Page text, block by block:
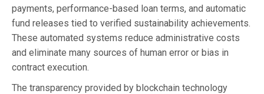
payments, performance-based loan terms, and automatic
fund releases tied to verified sustainability achievements.
These automated systems reduce administrative costs
and eliminate many sources of human error or bias in
contract execution.
The transparency provided by blockchain technology